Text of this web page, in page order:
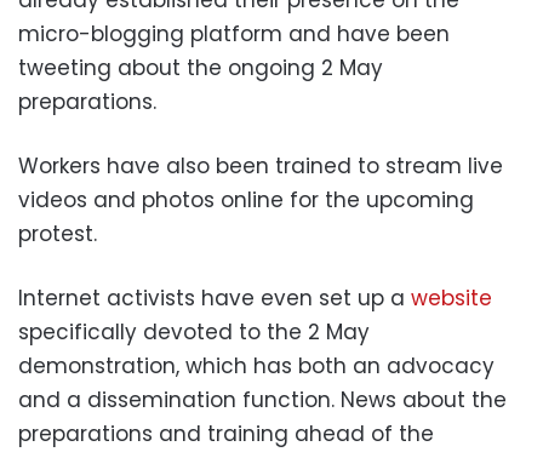
micro-blogging platform and have been
tweeting about the ongoing 2 May
preparations.
Workers have also been trained to stream live
videos and photos online for the upcoming
protest.
Internet activists have even set up a website
specifically devoted to the 2 May
demonstration, which has both an advocacy
and a dissemination function. News about the
preparations and training ahead of the